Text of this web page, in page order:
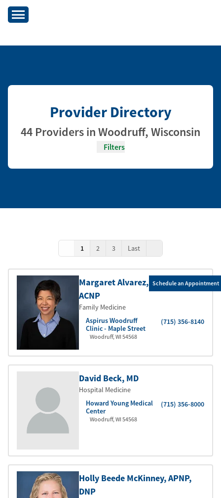
Provider Directory
44 Providers in Woodruff, Wisconsin
Filters
1 2 3 Last
Margaret Alvarez,
ACNP
Schedule an Appointment
Family Medicine
Aspirus Woodruff
Clinic - Maple Street
(715) 356-8140
Woodruff,WI 54568
David Beck, MD
Hospital Medicine
Howard Young Medical
Center
(715) 356-8000
Woodruff,WI 54568
Holly Beede McKinney, APNP,
DNP